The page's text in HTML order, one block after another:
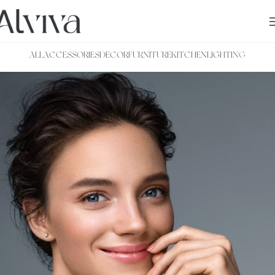
ALLACCESSORIESDECORFURNITUREKITCHENLIGHTING